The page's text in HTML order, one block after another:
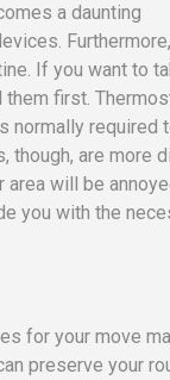
a daunting
If you want to
first.
normally required
though, are more
area will be
you with the
for your move
preserve your